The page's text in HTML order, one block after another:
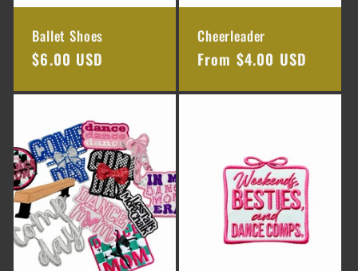
Ballet Shoes
Regular
$6.00 USD
Cheerleader
Regular
From $4.00 USD